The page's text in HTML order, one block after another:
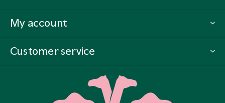
My account
Customer service